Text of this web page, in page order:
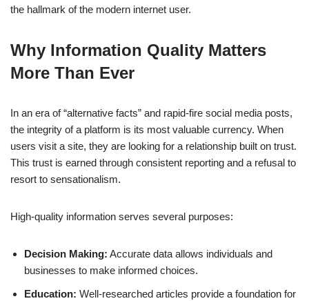
the hallmark of the modern internet user.
Why Information Quality Matters
More Than Ever
In an era of “alternative facts” and rapid-fire social media posts,
the integrity of a platform is its most valuable currency. When
users visit a site, they are looking for a relationship built on trust.
This trust is earned through consistent reporting and a refusal to
resort to sensationalism.
High-quality information serves several purposes:
Decision Making: Accurate data allows individuals and
businesses to make informed choices.
Education: Well-researched articles provide a foundation for